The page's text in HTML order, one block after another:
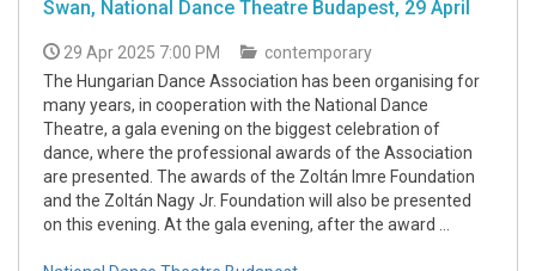
Swan, National Dance Theatre Budapest, 29 April
29 Apr 2025 7:00 PM
contemporary
The Hungarian Dance Association has been organising for
many years, in cooperation with the National Dance
Theatre, a gala evening on the biggest celebration of
dance, where the professional awards of the Association
are presented. The awards of the Zoltán Imre Foundation
and the Zoltán Nagy Jr. Foundation will also be presented
on this evening. At the gala evening, after the award ...